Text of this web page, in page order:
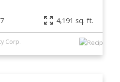
7 4,191 sq. ft.
Corp.